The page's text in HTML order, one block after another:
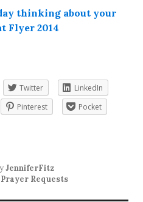
thinking about your
Flyer 2014
Twitter
LinkedIn
Pinterest
Pocket
JenniferFitz
Prayer Requests